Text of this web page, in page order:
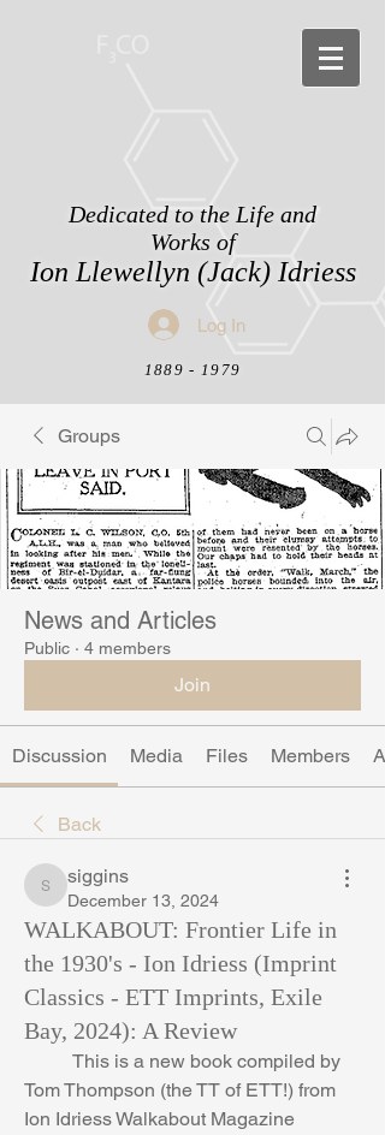
Dedicated to the Life and
Works of
Ion Llewellyn (Jack) Idriess
Log In
1889 - 1979
Groups
News and Articles
Public · 4 members
Join
Discussion Media Files Members
Back
siggins
siggins
December 13, 2024
WALKABOUT: Frontier Life in
the 1930's - Ion Idriess (Imprint
Classics - ETT Imprints, Exile
Bay, 2024): A Review
Tom Thompson (the TT of ETT!) from
Ion Idriess Walkabout Magazine